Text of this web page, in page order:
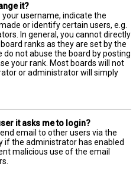
it?
username, indicate the
or identify certain users, e.g.
In general, you cannot directly
ranks as they are set by the
not abuse the board by posting
your rank. Most boards will not
or administrator will simply
it asks me to login?
email to other users via the
if the administrator has enabled
malicious use of the email